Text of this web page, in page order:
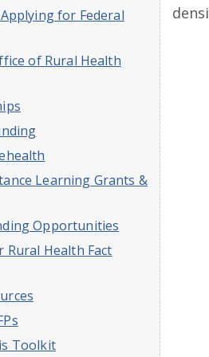
for Federal
of Rural Health
Learning Grants &
Opportunities
Rural Health Fact
Toolkit